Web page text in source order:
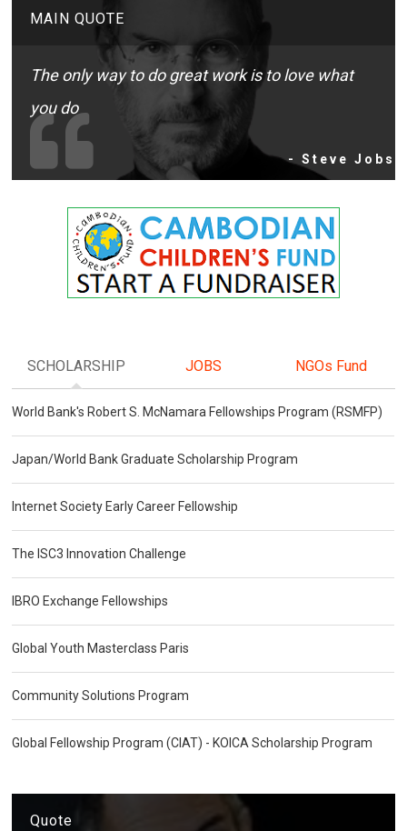
MAIN QUOTE
The only way to do great work is to love what
you do
- Steve Jobs
SCHOLARSHIP JOBS NGOs Fund
World Bank's Robert S. McNamara Fellowships Program (RSMFP)
Japan/World Bank Graduate Scholarship Program
Internet Society Early Career Fellowship
The ISC3 Innovation Challenge
IBRO Exchange Fellowships
Global Youth Masterclass Paris
Community Solutions Program
Global Fellowship Program (CIAT) - KOICA Scholarship Program
Quote